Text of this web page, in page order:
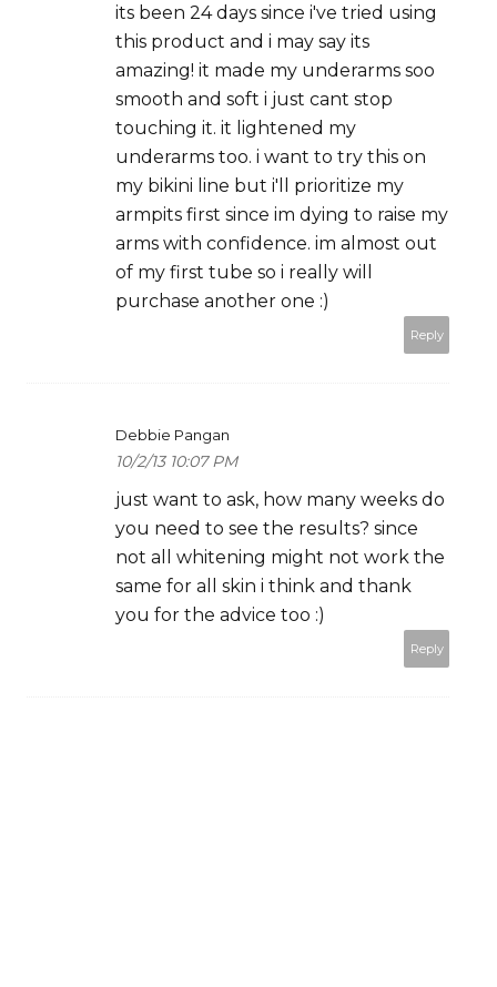
its been 24 days since i've tried using
this product and i may say its
amazing! it made my underarms soo
smooth and soft i just cant stop
touching it. it lightened my
underarms too. i want to try this on
my bikini line but i'll prioritize my
armpits first since im dying to raise my
arms with confidence. im almost out
of my first tube so i really will
purchase another one :)
Reply
Debbie Pangan
10/2/13 10:07 PM
just want to ask, how many weeks do
you need to see the results? since
not all whitening might not work the
same for all skin i think and thank
you for the advice too :)
Reply